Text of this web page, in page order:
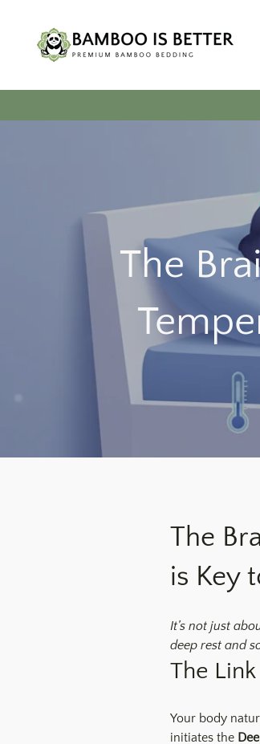
content
The
The
is Key
It’s not just
deep rest and
The
Your body
initiates the